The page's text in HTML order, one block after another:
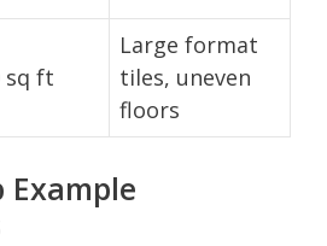
sq ft
Large format
tiles, uneven
floors
Example